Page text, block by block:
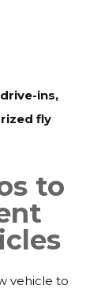
ins,
fly
to
vehicle to